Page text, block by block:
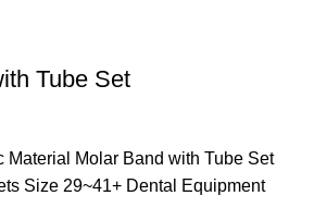
Tube Set
Material Molar Band with Tube Set
Size 29~41+ Dental Equipment